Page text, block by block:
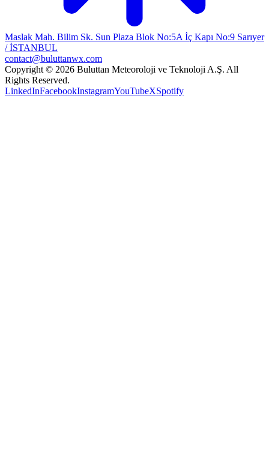
Maslak Mah. Bilim Sk. Sun Plaza Blok No:5A İç Kapı No:9 Sarıyer
/ İSTANBUL
contact@buluttanwx.com
Copyright © 2026 Buluttan Meteoroloji ve Teknoloji A.Ş. All
Rights Reserved.
LinkedInFacebookInstagramYouTubeXSpotify